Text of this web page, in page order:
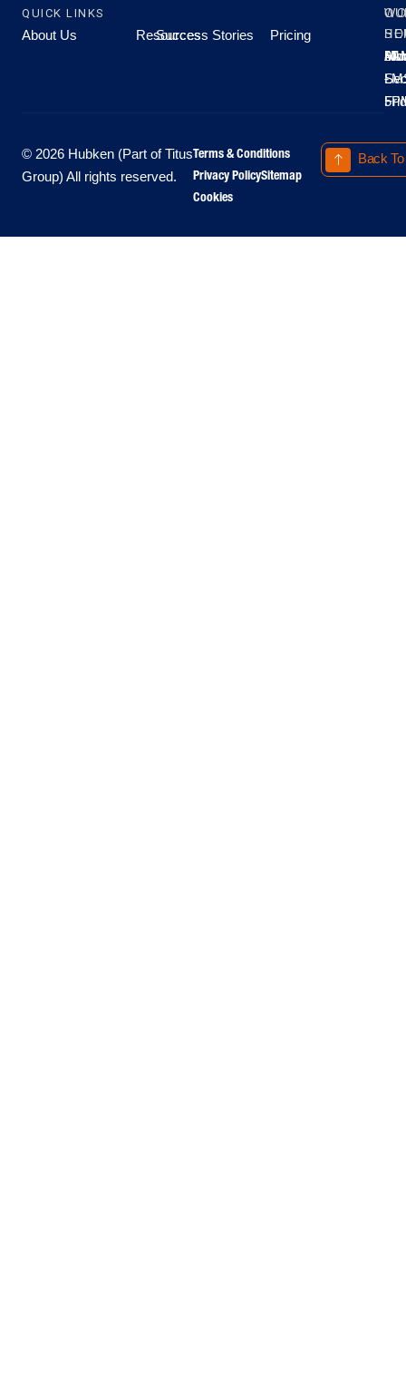
QUICK LINKS
About Us Resources
Success Stories Pricing
All
-
-
© 2026 Hubken (Part of Titus
Group) All rights reserved.
Terms & Conditions
Privacy PolicySitemap
Cookies
Back To